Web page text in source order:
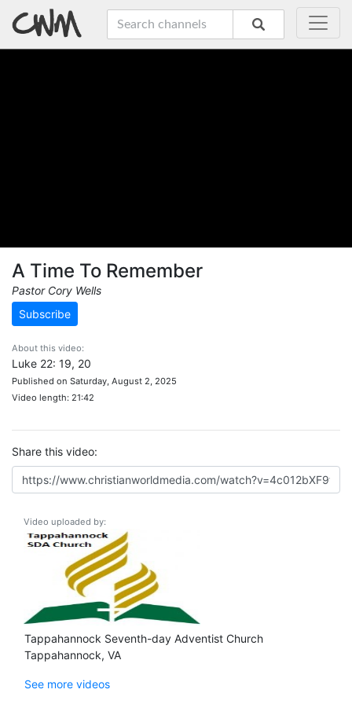
A Time To Remember
Pastor Cory Wells
Subscribe
About this video:
Luke 22: 19, 20
Published on Saturday, August 2, 2025
Video length: 21:42
Share this video:
Video uploaded by:
Tappahannock Seventh-day Adventist Church
Tappahannock, VA
See more videos